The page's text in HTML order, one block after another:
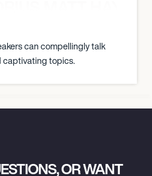
can compellingly talk
captivating topics.
OR WANT